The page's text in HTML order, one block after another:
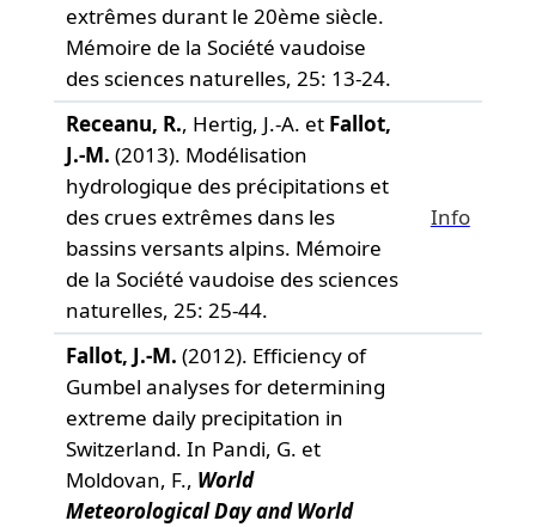
extrêmes durant le 20ème siècle.
Mémoire de la Société vaudoise
des sciences naturelles, 25: 13-24.
Receanu, R., Hertig, J.-A. et Fallot,
J.-M. (2013). Modélisation
hydrologique des précipitations et
des crues extrêmes dans les
bassins versants alpins. Mémoire
de la Société vaudoise des sciences
naturelles, 25: 25-44.
Info
Fallot, J.-M. (2012). Efficiency of
Gumbel analyses for determining
extreme daily precipitation in
Switzerland. In Pandi, G. et
Moldovan, F., World
Meteorological Day and World